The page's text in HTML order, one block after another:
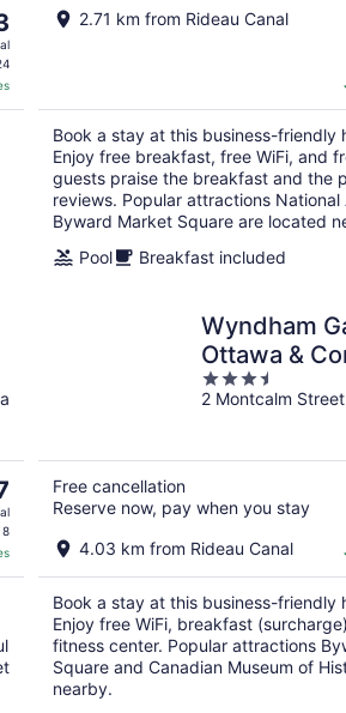
2.71 km from Rideau Canal
Book a stay at this business-friendly
Enjoy free breakfast, free WiFi, and
guests praise the breakfast and the
reviews. Popular attractions National
Byward Market Square are located
Pool
Breakfast included
8
Wyndham
Ottawa &
Centre
3.5
out
2 Montcalm
Free cancellation
Reserve now, pay when you stay
4.03 km from Rideau Canal
Book a stay at this business-friendly
Enjoy free WiFi, breakfast
fitness center. Popular attractions
Square and Canadian Museum of
nearby.